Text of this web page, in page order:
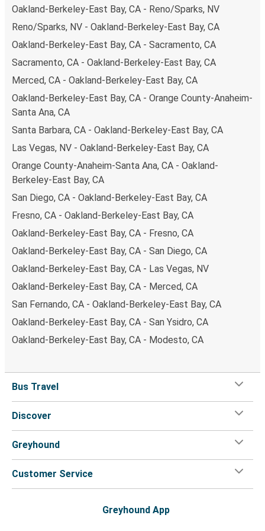
your ticket from Oakland-Berkeley-East Bay to Palm
Springs-Indio-Coachella Valley, you have a range of
secure online payment options at your disposal, including
are also accepted at various sales points. If you're on the
hunt for a cheap ticket to Palm Springs-Indio-Coachella
Valley, remember to book early. Traveling on weekdays or
during non-peak hours can also lead you to some of the
most budget-friendly fares available!
Oakland-Berkeley-East Bay, CA - Reno/Sparks, NV
Reno/Sparks, NV - Oakland-Berkeley-East Bay, CA
Oakland-Berkeley-East Bay, CA - Sacramento, CA
Sacramento, CA - Oakland-Berkeley-East Bay, CA
Merced, CA - Oakland-Berkeley-East Bay, CA
Oakland-Berkeley-East Bay, CA - Orange County-Anaheim-
Santa Ana, CA
Santa Barbara, CA - Oakland-Berkeley-East Bay, CA
Las Vegas, NV - Oakland-Berkeley-East Bay, CA
Orange County-Anaheim-Santa Ana, CA - Oakland-
Berkeley-East Bay, CA
San Diego, CA - Oakland-Berkeley-East Bay, CA
Fresno, CA - Oakland-Berkeley-East Bay, CA
Oakland-Berkeley-East Bay, CA - Fresno, CA
Oakland-Berkeley-East Bay, CA - San Diego, CA
Oakland-Berkeley-East Bay, CA - Las Vegas, NV
Oakland-Berkeley-East Bay, CA - Merced, CA
San Fernando, CA - Oakland-Berkeley-East Bay, CA
Oakland-Berkeley-East Bay, CA - San Ysidro, CA
Oakland-Berkeley-East Bay, CA - Modesto, CA
Bus Travel
Discover
Greyhound
Customer Service
Greyhound App